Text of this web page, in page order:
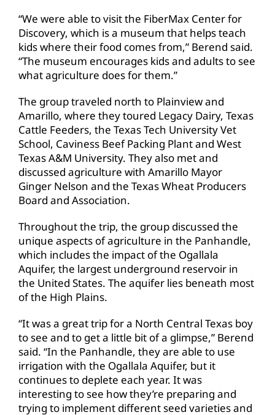
“We were able to visit the FiberMax Center for
Discovery, which is a museum that helps teach
kids where their food comes from,” Berend said.
“The museum encourages kids and adults to see
what agriculture does for them.”
The group traveled north to Plainview and
Amarillo, where they toured Legacy Dairy, Texas
Cattle Feeders, the Texas Tech University Vet
School, Caviness Beef Packing Plant and West
Texas A&M University. They also met and
discussed agriculture with Amarillo Mayor
Ginger Nelson and the Texas Wheat Producers
Board and Association.
Throughout the trip, the group discussed the
unique aspects of agriculture in the Panhandle,
which includes the impact of the Ogallala
Aquifer, the largest underground reservoir in
the United States. The aquifer lies beneath most
of the High Plains.
“It was a great trip for a North Central Texas boy
to see and to get a little bit of a glimpse,” Berend
said. “In the Panhandle, they are able to use
irrigation with the Ogallala Aquifer, but it
continues to deplete each year. It was
interesting to see how they’re preparing and
trying to implement different seed varieties and